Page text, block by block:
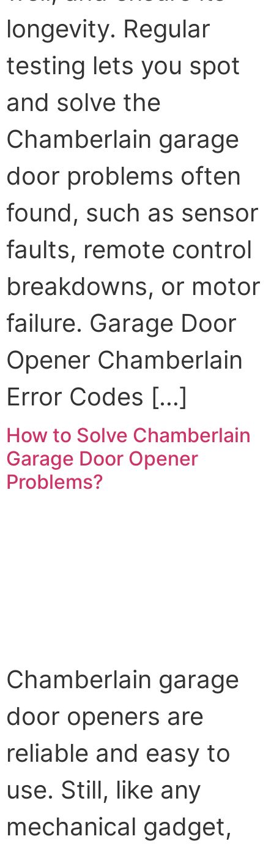
longevity. Regular
testing lets you spot
and solve the
Chamberlain garage
door problems often
found, such as sensor
faults, remote control
breakdowns, or motor
failure. Garage Door
Opener Chamberlain
Error Codes […]
How to Solve Chamberlain
Garage Door Opener
Problems?
Chamberlain garage
door openers are
reliable and easy to
use. Still, like any
mechanical gadget,